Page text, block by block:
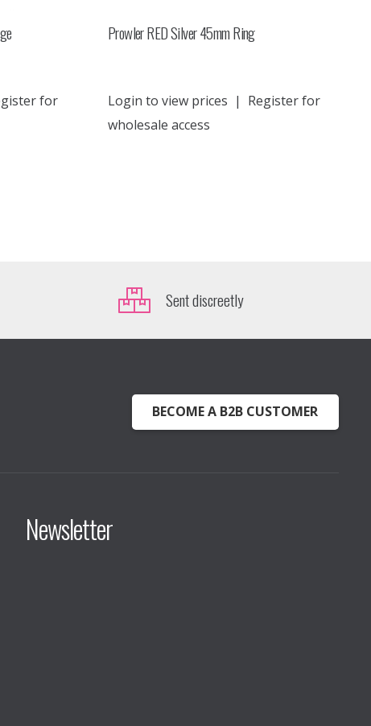
for
Prowler RED Silver 45mm Ring
Login to view prices | Register for
wholesale access
Sent discreetly
BECOME A B2B CUSTOMER
Newsletter